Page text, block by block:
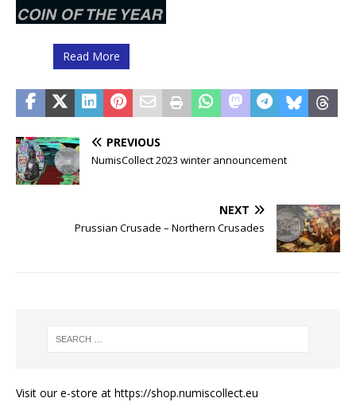
Read More
PREVIOUS
NumisCollect 2023 winter announcement
NEXT
Prussian Crusade – Northern Crusades
Visit our e-store at https://shop.numiscollect.eu